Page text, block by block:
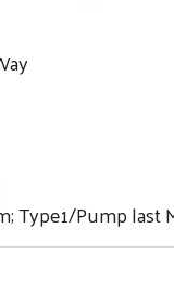
Type1/Pump